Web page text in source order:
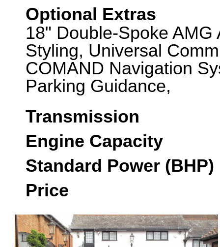
Optional Extras
18" Double-Spoke
Styling, Universal
COMAND Navigation
Parking Guidance,
Transmission
Engine Capacity
Standard Power (BHP)
Price